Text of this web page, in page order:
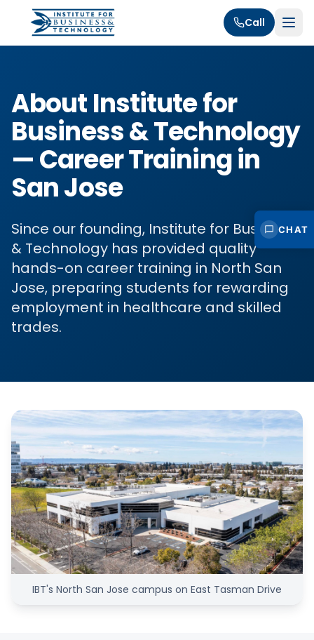
Call
About Institute for
Business & Technology
— Career Training in
San Jose
Since our founding, Institute for Business
& Technology has provided quality
hands-on career training in North San
Jose, preparing students for rewarding
employment in healthcare and skilled
trades.
IBT's North San Jose campus on East Tasman Drive
CHAT